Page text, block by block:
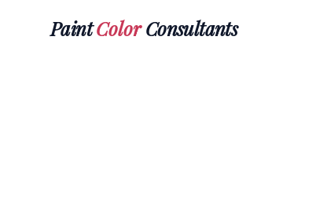
PaintColorConsultants